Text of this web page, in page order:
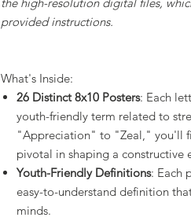
provided instructions.
What's Inside:
26 Distinct 8x10 Posters: Each
youth-friendly term related to
"Appreciation" to "Zeal," you'll
pivotal in shaping a constructive
Youth-Friendly Definitions: Each
easy-to-understand definition
minds.